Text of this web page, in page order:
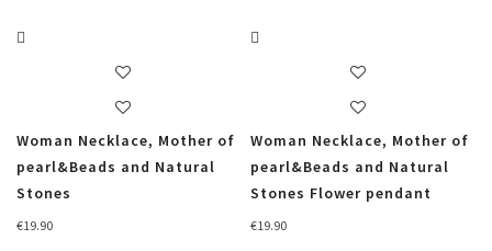
Woman Necklace, Mother of
pearl&Beads and Natural
Stones
€19.90
Woman Necklace, Mother of
pearl&Beads and Natural
Stones Flower pendant
€19.90